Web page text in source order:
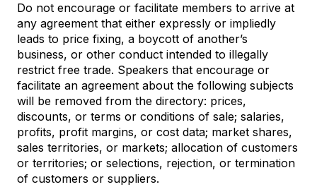
Do not encourage or facilitate members to arrive at
any agreement that either expressly or impliedly
leads to price fixing, a boycott of another’s
business, or other conduct intended to illegally
restrict free trade. Speakers that encourage or
facilitate an agreement about the following subjects
will be removed from the directory: prices,
discounts, or terms or conditions of sale; salaries,
profits, profit margins, or cost data; market shares,
sales territories, or markets; allocation of customers
or territories; or selections, rejection, or termination
of customers or suppliers.